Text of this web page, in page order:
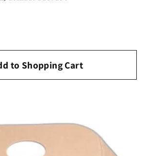
to Shopping Cart